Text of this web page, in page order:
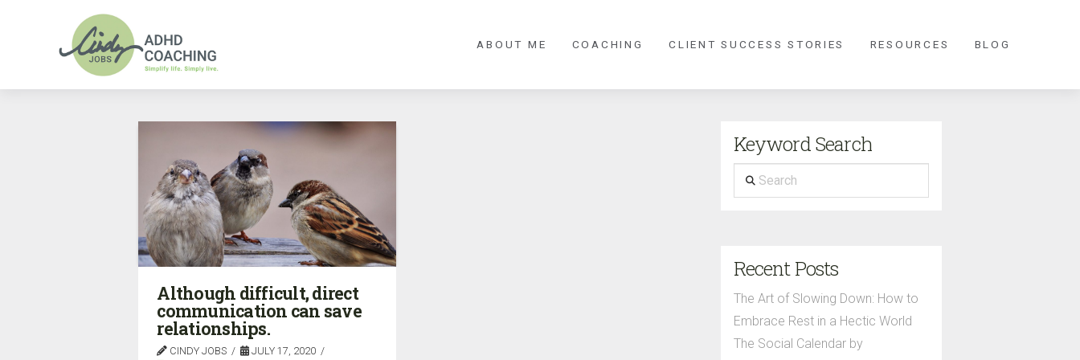
ABOUT ME COACHING CLIENT SUCCESS STORIES RESOURCES BLOG
Although difficult, direct
communication can save
relationships.
CINDY JOBS
JULY 17, 2020
Keyword Search
Search
Recent Posts
The Art of Slowing Down: How to
Embrace Rest in a Hectic World
The Social Calendar by